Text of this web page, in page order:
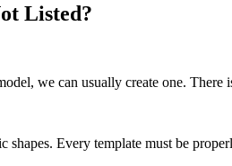
Listed?
we can usually create one.
Every template must be